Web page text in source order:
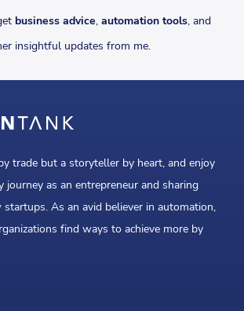
business advice, automation tools, and
insightful updates from me.
trade but a storyteller by heart, and enjoy
as an entrepreneur and sharing
As an avid believer in automation,
find ways to achieve more by